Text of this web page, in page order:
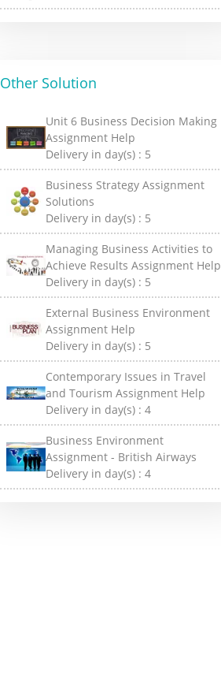
Other Solution
Unit 6 Business Decision Making
Assignment Help
Delivery in day(s) : 5
Business Strategy Assignment
Solutions
Delivery in day(s) : 5
Managing Business Activities to
Achieve Results Assignment Help
Delivery in day(s) : 5
External Business Environment
Assignment Help
Delivery in day(s) : 5
Contemporary Issues in Travel
and Tourism Assignment Help
Delivery in day(s) :4
Business Environment
Assignment - British Airways
Delivery in day(s) :4